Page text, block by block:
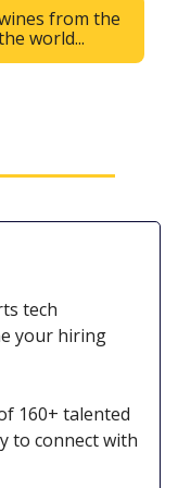
from the
world...
tech
your hiring
160+ talented
to connect with